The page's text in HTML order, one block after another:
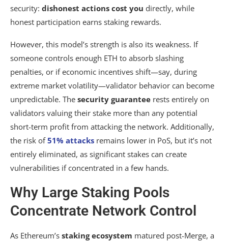
security: dishonest actions cost you directly, while
honest participation earns staking rewards.
However, this model’s strength is also its weakness. If
someone controls enough ETH to absorb slashing
penalties, or if economic incentives shift—say, during
extreme market volatility—validator behavior can become
unpredictable. The security guarantee rests entirely on
validators valuing their stake more than any potential
short-term profit from attacking the network. Additionally,
the risk of51% attacks remains lower in PoS, but it’s not
entirely eliminated, as significant stakes can create
vulnerabilities if concentrated in a few hands.
Why Large Staking Pools
Concentrate Network Control
As Ethereum’s staking ecosystem matured post-Merge, a